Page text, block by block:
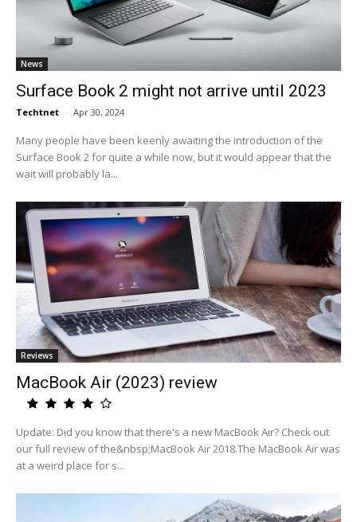
News
Surface Book 2 might not arrive until 2023
Techtnet - Apr 30, 2024
Many people have been keenly awaiting the introduction of the
Surface Book 2 for quite a while now, but it would appear that the
wait will probably la...
Reviews
MacBook Air (2023) review
Update: Did you know that there's a new MacBook Air? Check out
our full review of the&nbsp;MacBook Air 2018.The MacBook Air was
at a weird place for s...